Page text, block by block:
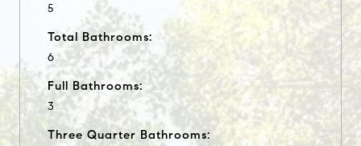
5
Total Bathrooms:
6
Full Bathrooms:
3
Three Quarter Bathrooms: